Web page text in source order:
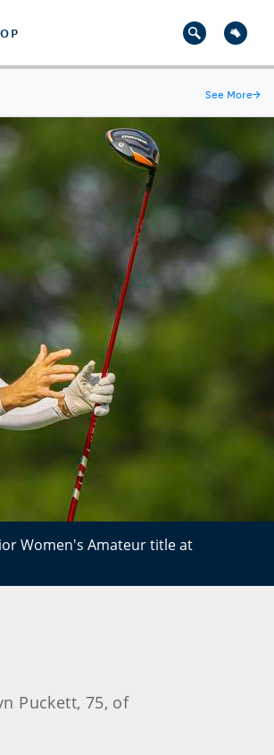
See More→
Women's Amateur title at
Puckett, 75, of